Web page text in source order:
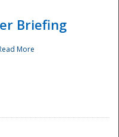
Briefing
More